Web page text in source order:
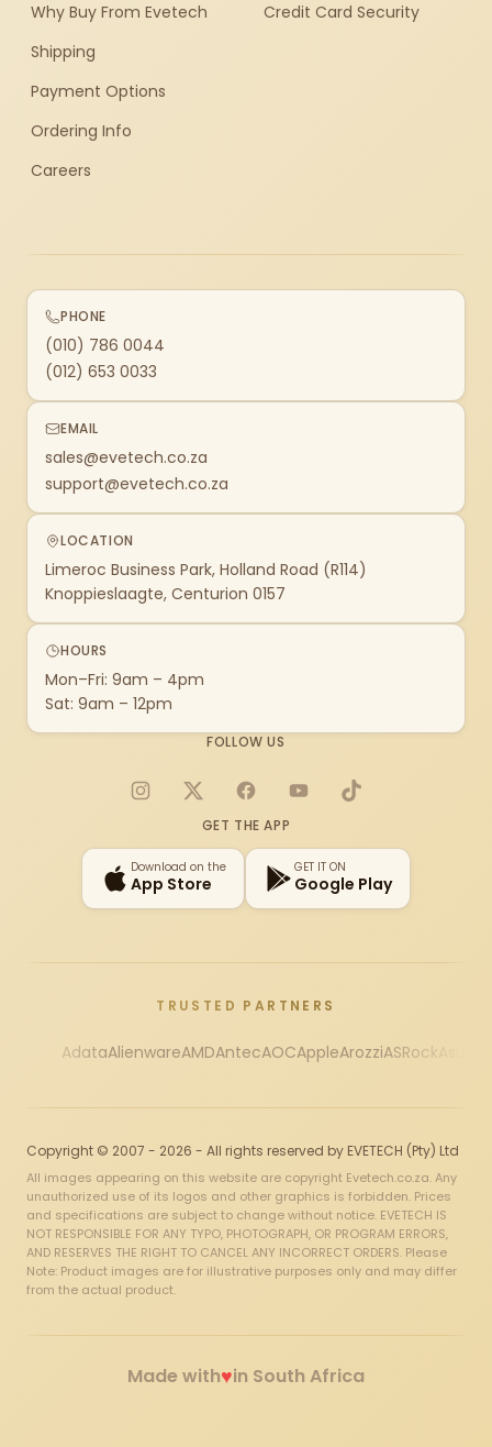
Why Buy From Evetech
Shipping
Payment Options
Ordering Info
Careers
Credit Card Security
PHONE
(010) 786 0044
(012) 653 0033
EMAIL
sales@evetech.co.za
support@evetech.co.za
LOCATION
Limeroc Business Park, Holland Road (R114)
Knoppieslaagte, Centurion 0157
HOURS
Mon–Fri: 9am – 4pm
Sat: 9am – 12pm
FOLLOW US
Instagram
X FacebookYouTubeTikTok
GET THE APP
Download on the
App Store
GET IT ON
Google Play
TRUSTED PARTNERS
AdataAlienwareAMDAntecAOCAppleArozziASRock
Copyright © 2007 - 2026 - All rights reserved by EVETECH (Pty) Ltd
All images appearing on this website are copyright Evetech.co.za. Any
unauthorized use of its logos and other graphics is forbidden. Prices
and specifications are subject to change without notice. EVETECH IS
NOT RESPONSIBLE FOR ANY TYPO, PHOTOGRAPH, OR PROGRAM ERRORS,
AND RESERVES THE RIGHT TO CANCEL ANY INCORRECT ORDERS. Please
Note: Product images are for illustrative purposes only and may differ
from the actual product.
Made with♥in South Africa